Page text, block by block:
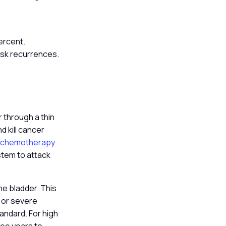
recurrences.
through a thin
kill cancer
to attack
bladder. This
severe
For high